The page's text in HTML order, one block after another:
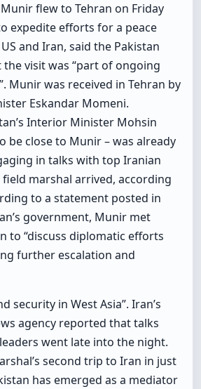
flew to Tehran on Friday
expedite efforts for a peace
and Iran, said the Pakistan
visit was “part of ongoing
Munir was received in Tehran by
Eskandar Momeni.
Interior Minister Mohsin
be close to Munir – was already
in talks with top Iranian
marshal arrived, according
to a statement posted in
government, Munir met
to “discuss diplomatic efforts
further escalation and
security in West Asia”. Iran’s
agency reported that talks
went late into the night.
second trip to Iran in just
has emerged as a mediator